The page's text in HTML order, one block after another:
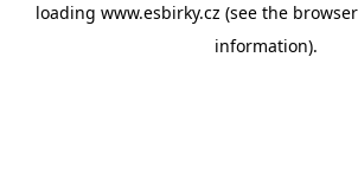
loading www.esbirky.cz (see the
information).